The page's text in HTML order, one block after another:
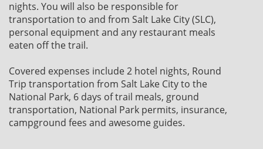
nights. You will also be responsible for
transportation to and from Salt Lake City (SLC),
personal equipment and any restaurant meals
eaten off the trail.
Covered expenses include 2 hotel nights, Round
Trip transportation from Salt Lake City to the
National Park, 6 days of trail meals, ground
transportation, National Park permits, insurance,
campground fees and awesome guides.